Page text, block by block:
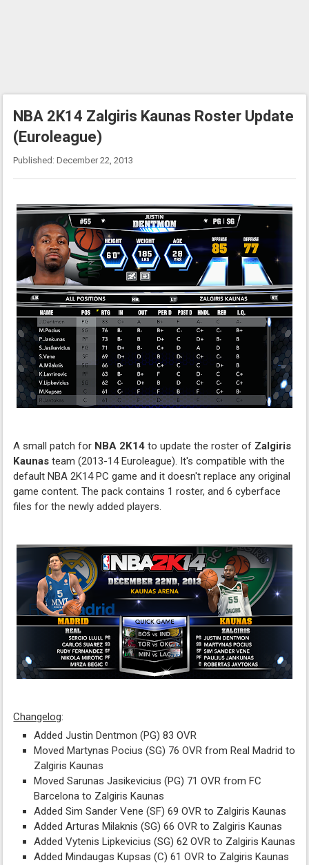
NBA 2K14 Zalgiris Kaunas Roster Update
(Euroleague)
Published: December 22, 2013
A small patch for NBA 2K14 to update the roster of Zalgiris
Kaunas team (2013-14 Euroleague). It's compatible with the
default NBA 2K14 PC game and it doesn't replace any original
game content. The pack contains 1 roster, and 6 cyberface
files for the newly added players.
Changelog:
Added Justin Dentmon (PG) 83 OVR
Moved Martynas Pocius (SG) 76 OVR from Real Madrid to
Zalgiris Kaunas
Moved Sarunas Jasikevicius (PG) 71 OVR from FC
Barcelona to Zalgiris Kaunas
Added Sim Sander Vene (SF) 69 OVR to Zalgiris Kaunas
Added Arturas Milaknis (SG) 66 OVR to Zalgiris Kaunas
Added Vytenis Lipkevicius (SG) 62 OVR to Zalgiris Kaunas
Added Mindaugas Kupsas (C) 61 OVR to Zalgiris Kaunas